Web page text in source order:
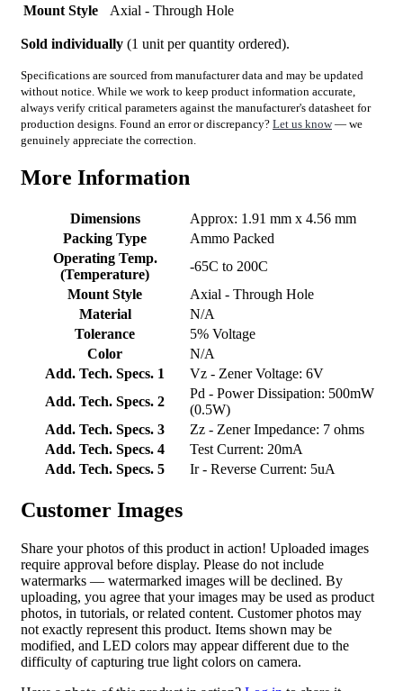
Mount Style
Axial - Through Hole
Sold individually (1 unit per quantity ordered).
Specifications are sourced from manufacturer data and may be updated
without notice. While we work to keep product information accurate,
always verify critical parameters against the manufacturer's datasheet for
production designs. Found an error or discrepancy? Let us know— we
genuinely appreciate the correction.
More Information
Dimensions
Approx: 1.91 mm x 4.56 mm
Packing Type
Ammo Packed
Operating Temp.
(Temperature)
-65C to 200C
Mount Style
Axial - Through Hole
Material
N/A
Tolerance
5% Voltage
Color
N/A
Add. Tech. Specs. 1
Vz - Zener Voltage: 6V
Add. Tech. Specs. 2
Pd - Power Dissipation: 500mW
(0.5W)
Add. Tech. Specs. 3
Zz - Zener Impedance: 7 ohms
Add. Tech. Specs. 4
Test Current: 20mA
Add. Tech. Specs. 5
Ir - Reverse Current: 5uA
Customer Images
Share your photos of this product in action! Uploaded images
require approval before display. Please do not include
watermarks — watermarked images will be declined. By
uploading, you agree that your images may be used as product
photos, in tutorials, or related content. Customer photos may
not exactly represent this product. Items shown may be
modified, and LED colors may appear different due to the
difficulty of capturing true light colors on camera.